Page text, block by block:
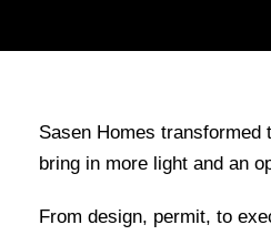
Sasen Homes transformed
bring in more light and an
From design, permit, to